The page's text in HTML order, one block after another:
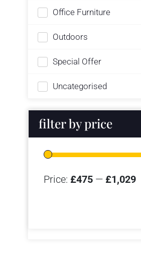
Office Furniture
Outdoors
Special Offer
Uncategorised
filter by price
Price: £475 — £1,029